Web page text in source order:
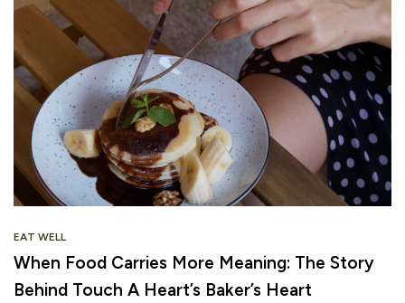
EAT WELL
When Food Carries More Meaning: The Story
Behind Touch A Heart’s Baker’s Heart